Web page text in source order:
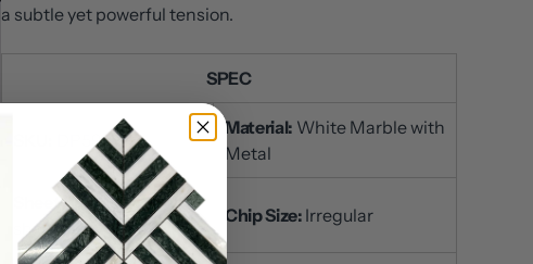
a subtle yet powerful tension.
SPEC
DP5953
Material: White Marble with
Metal
Sheet Size:12x12 inch /
sheet
Chip Size: Irregular